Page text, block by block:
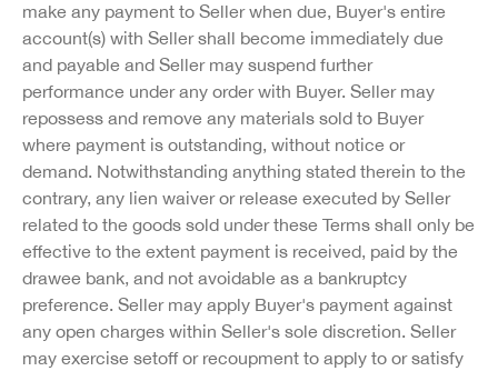
make any payment to Seller when due, Buyer's entire
account(s) with Seller shall become immediately due
and payable and Seller may suspend further
performance under any order with Buyer. Seller may
repossess and remove any materials sold to Buyer
where payment is outstanding, without notice or
demand. Notwithstanding anything stated therein to the
contrary, any lien waiver or release executed by Seller
related to the goods sold under these Terms shall only be
effective to the extent payment is received, paid by the
drawee bank, and not avoidable as a bankruptcy
preference. Seller may apply Buyer's payment against
any open charges within Seller's sole discretion. Seller
may exercise setoff or recoupment to apply to or satisfy